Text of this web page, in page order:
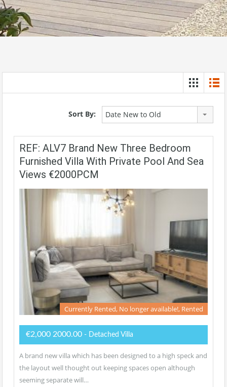
Sort By: Date New to Old
REF: ALV7 Brand New Three Bedroom
Furnished Villa With Private Pool And Sea
Views €2000PCM
Currently Rented, No longer available!, Rented
€2,000 2000.00 - Detached Villa
A brand new villa which has been designed to a high speck and
the layout well thought out keeping spaces open although
seeming separate will…